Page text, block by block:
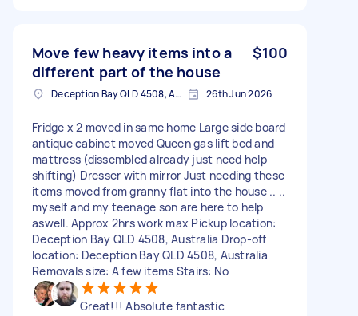
Move few heavy items into a
different part of the house
$100
Deception Bay QLD 4508, Australia 26th Jun 2026
Fridge x 2 moved in same home Large side board
antique cabinet moved Queen gas lift bed and
mattress (dissembled already just need help
shifting) Dresser with mirror Just needing these
items moved from granny flat into the house .. ..
myself and my teenage son are here to help
aswell. Approx 2hrs work max Pickup location:
Deception Bay QLD 4508, Australia Drop-off
location: Deception Bay QLD 4508, Australia
Removals size: A few items Stairs: No
Great!!! Absolute fantastic